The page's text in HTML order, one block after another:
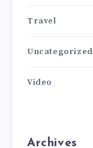
Travel
Uncategorized
Video
Archives